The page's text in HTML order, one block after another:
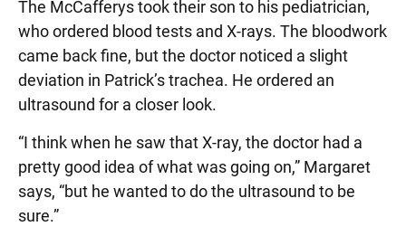
The McCafferys took their son to his pediatrician,
who ordered blood tests and X-rays. The bloodwork
came back fine, but the doctor noticed a slight
deviation in Patrick’s trachea. He ordered an
ultrasound for a closer look.
“I think when he saw that X-ray, the doctor had a
pretty good idea of what was going on,” Margaret
says, “but he wanted to do the ultrasound to be
sure.”